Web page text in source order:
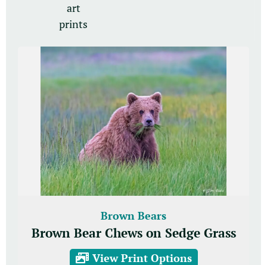
art
prints
Brown Bears
Brown Bear Chews on Sedge Grass
View Print Options